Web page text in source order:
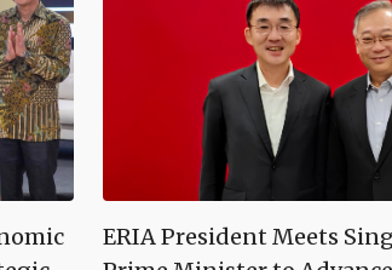
ERIA President Meets